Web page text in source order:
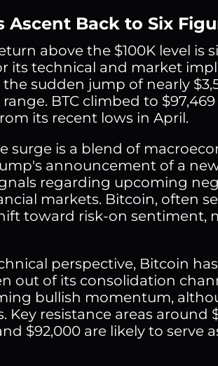
Ascent Back to Six
above the $100K level
its technical and market
the sudden jump of nearly
BTC climbed to
its recent lows in April.
surge is a blend of
announcement of a
regarding upcoming
markets. Bitcoin, often
toward risk-on sentiment,
perspective, Bitcoin
out of its consolidation
bullish momentum,
Key resistance areas around
$92,000 are likely to